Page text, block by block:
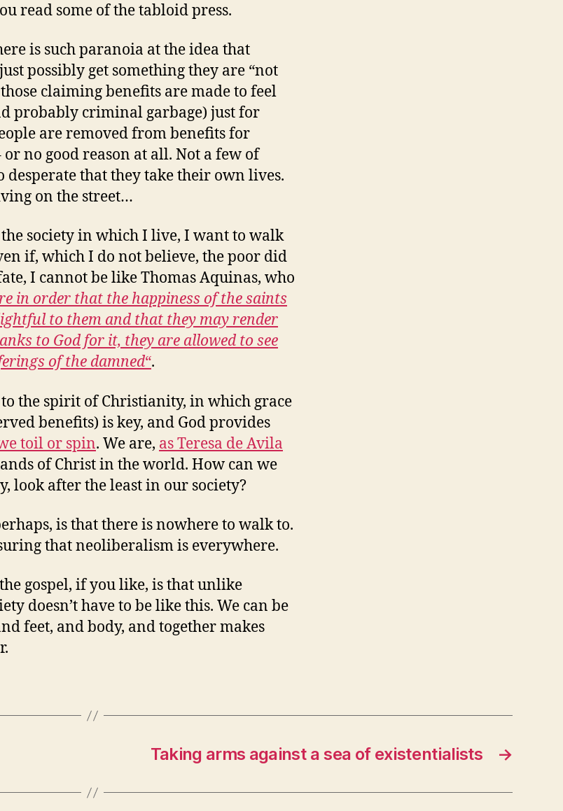
read some of the tabloid press.
is such paranoia at the idea that
possibly get something they are “not
claiming benefits are made to feel
probably criminal garbage) just for
are removed from benefits for
no good reason at all. Not a few of
desperate that they take their own lives.
on the street…
society in which I live, I want to walk
if, which I do not believe, the poor did
I cannot be like Thomas Aquinas, who
in order that the happiness of the saints
to them and that they may render
to God for it, they are allowed to see
of the damned“.
the spirit of Christianity, in which grace
benefits) is key, and God provides
toil or spin. We are, as Teresa de Avila
of Christ in the world. How can we
look after the least in our society?
is that there is nowhere to walk to.
that neoliberalism is everywhere.
gospel, if you like, is that unlike
doesn’t have to be like this. We can be
feet, and body, and together makes
→
Taking arms against a sea of existentialists